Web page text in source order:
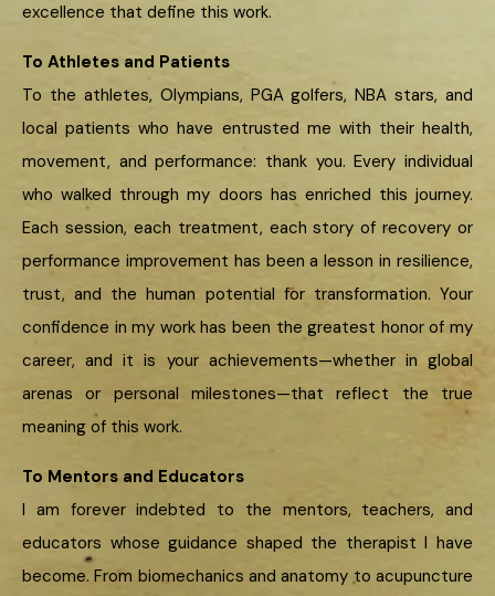
excellence that define this work.
To Athletes and Patients
To the athletes, Olympians, PGA golfers, NBA stars, and
local patients who have entrusted me with their health,
movement, and performance: thank you. Every individual
who walked through my doors has enriched this journey.
Each session, each treatment, each story of recovery or
performance improvement has been a lesson in resilience,
trust, and the human potential for transformation. Your
confidence in my work has been the greatest honor of my
career, and it is your achievements—whether in global
arenas or personal milestones—that reflect the true
meaning of this work.
To Mentors and Educators
I am forever indebted to the mentors, teachers, and
educators whose guidance shaped the therapist I have
become. From biomechanics and anatomy to acupuncture